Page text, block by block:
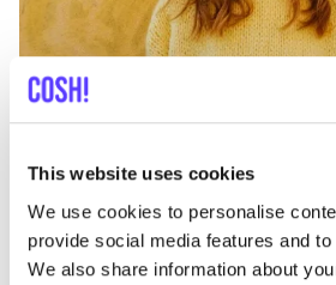
This website uses cookies
We use cookies to personalise
provide social media features and
We also share information about